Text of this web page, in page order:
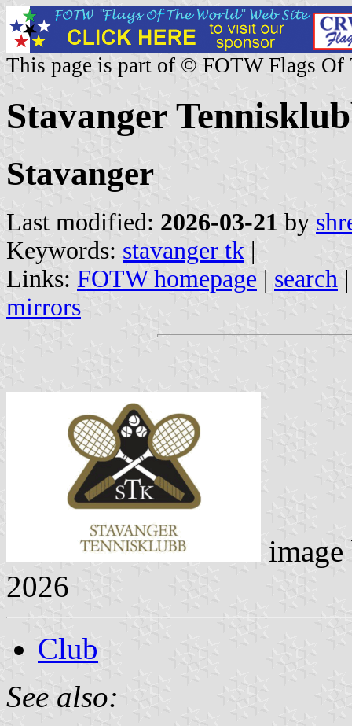
This page is part of © FOTW Flags Of
Stavanger
Stavanger
Last modified: 2026-03-21 by
Keywords: stavanger tk |
Links: FOTW homepage | search
mirrors
2026
Club
See also: